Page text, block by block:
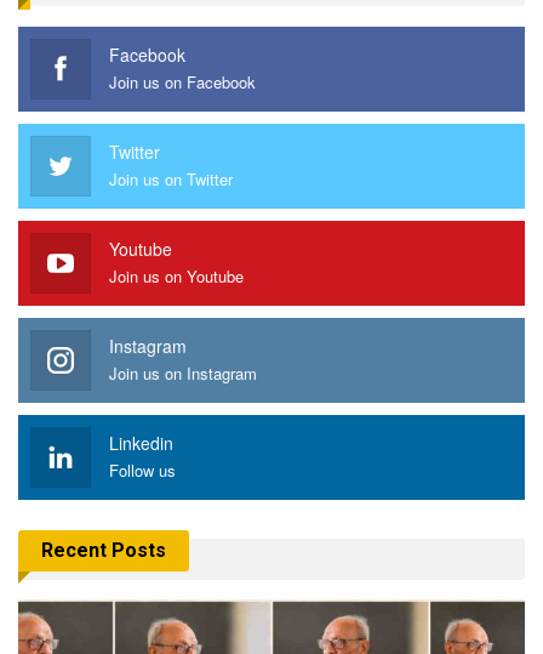
Facebook
Join us on Facebook
Twitter
Join us on Twitter
Youtube
Join us on Youtube
Instagram
Join us on Instagram
Linkedin
Follow us
Recent Posts